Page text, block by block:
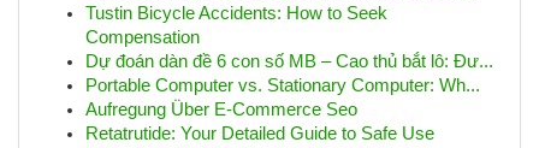
Tustin Bicycle Accidents: How to Seek
Compensation
Dự đoán dàn đề 6 con số MB – Cao thủ bắt lô: Đư...
Portable Computer vs. Stationary Computer: Wh...
Aufregung Über E-Commerce Seo
Retatrutide: Your Detailed Guide to Safe Use